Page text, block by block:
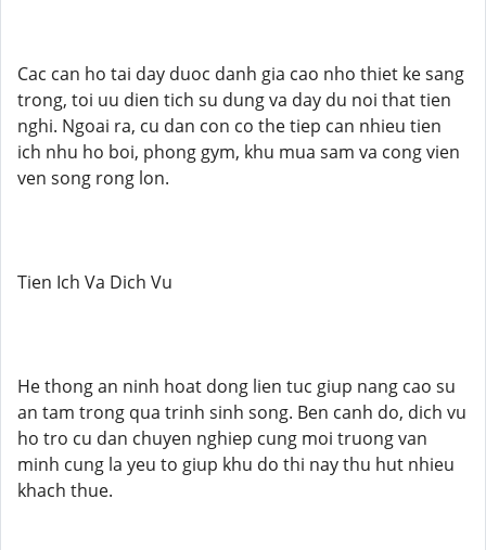
Cac can ho tai day duoc danh gia cao nho thiet ke sang
trong, toi uu dien tich su dung va day du noi that tien
nghi. Ngoai ra, cu dan con co the tiep can nhieu tien
ich nhu ho boi, phong gym, khu mua sam va cong vien
ven song rong lon.
Tien Ich Va Dich Vu
He thong an ninh hoat dong lien tuc giup nang cao su
an tam trong qua trinh sinh song. Ben canh do, dich vu
ho tro cu dan chuyen nghiep cung moi truong van
minh cung la yeu to giup khu do thi nay thu hut nhieu
khach thue.